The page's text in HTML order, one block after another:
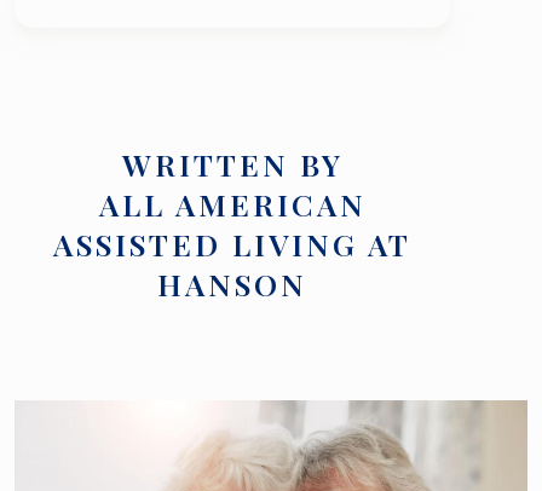
WRITTEN BY
ALL AMERICAN
ASSISTED LIVING AT
HANSON